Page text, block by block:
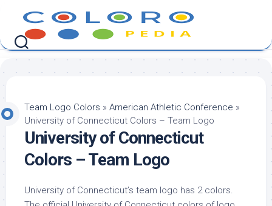
content
Team Logo Colors » American Athletic Conference »
University of Connecticut Colors – Team Logo
University of Connecticut
Colors – Team Logo
University of Connecticut’s team logo has 2 colors.